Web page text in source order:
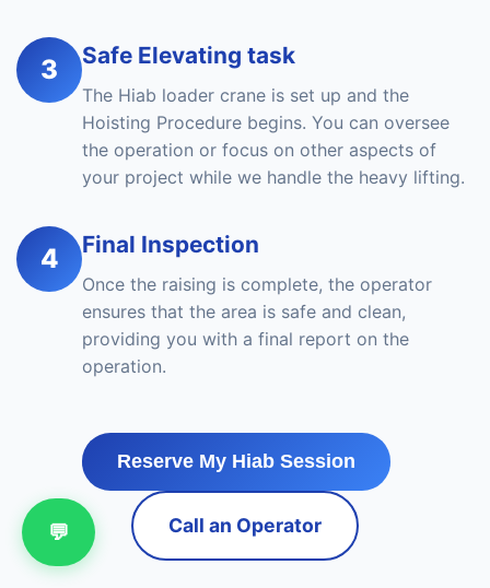
3 Safe Elevating task
The Hiab loader crane is set up and the
Hoisting Procedure begins. You can oversee
the operation or focus on other aspects of
your project while we handle the heavy lifting.
4 Final Inspection
Once the raising is complete, the operator
ensures that the area is safe and clean,
providing you with a final report on the
operation.
Reserve My Hiab Session
Call an Operator
💬